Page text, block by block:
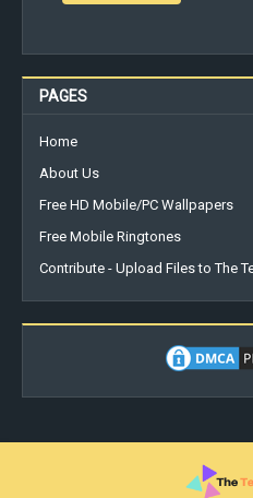
PAGES
Home
About Us
Free HD Mobile/PC Wallpapers
Free Mobile Ringtones
Contribute - Upload Files to The